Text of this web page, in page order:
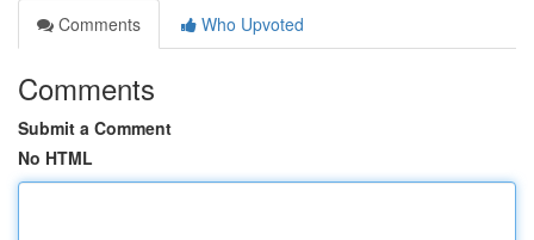
Comments
Who Upvoted
Comments
Submit a Comment
No HTML